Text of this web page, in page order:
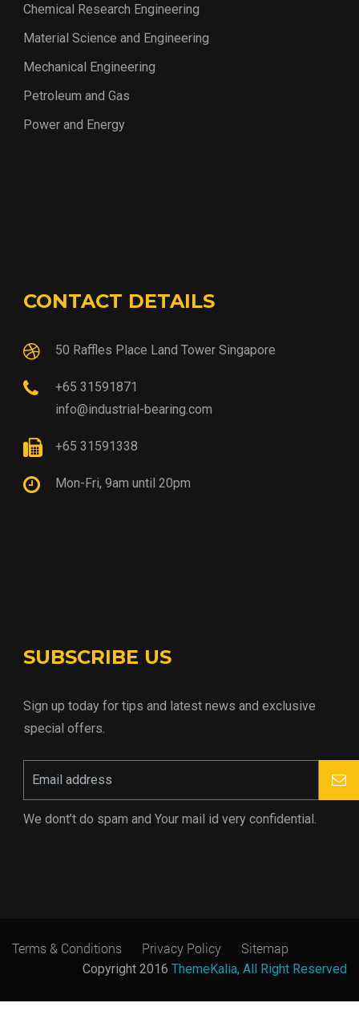
Chemical Research Engineering
Material Science and Engineering
Mechanical Engineering
Petroleum and Gas
Power and Energy
CONTACT DETAILS
50 Raffles Place Land Tower Singapore
+65 31591871
info@industrial-bearing.com
+65 31591338
Mon-Fri, 9am until 20pm
SUBSCRIBE US
Sign up today for tips and latest news and exclusive
special offers.
We dont’t do spam and Your mail id very confidential.
Terms & Conditions Privacy Policy Sitemap
Copyright 2016 ThemeKalia, All Right Reserved